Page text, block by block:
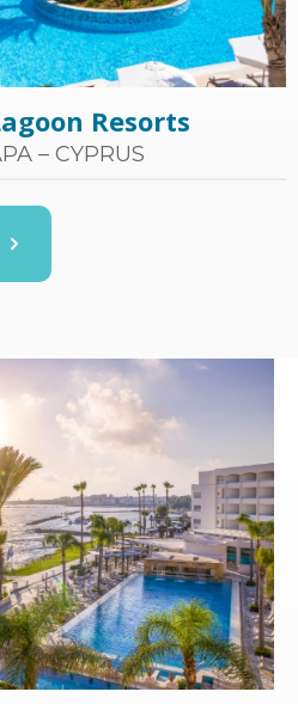
Resorts
– CYPRUS